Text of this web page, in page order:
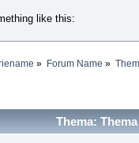
like this:
» Forum Name »
Thema: